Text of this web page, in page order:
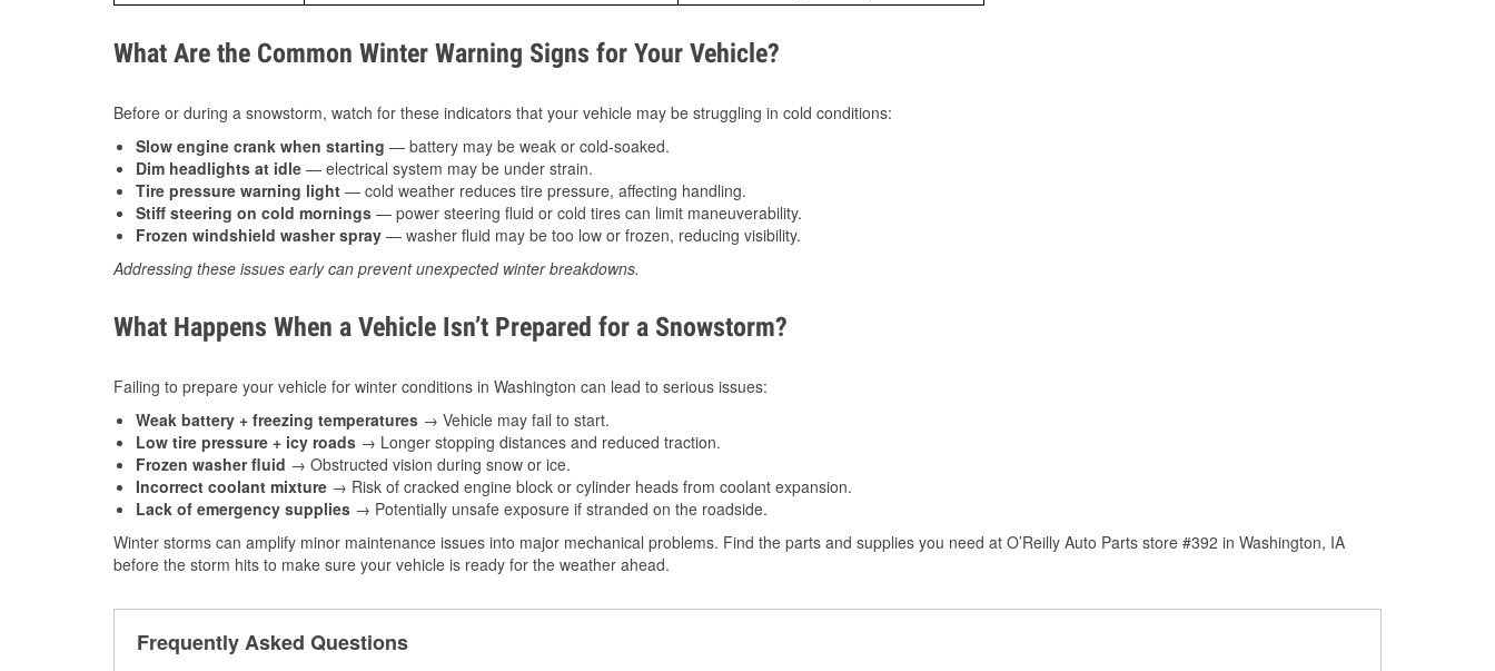
What Are the Common Winter Warning Signs for Your Vehicle?
Before or during a snowstorm, watch for these indicators that your vehicle may be struggling in cold conditions:
Slow engine crank when starting — battery may be weak or cold-soaked.
Dim headlights at idle — electrical system may be under strain.
Tire pressure warning light — cold weather reduces tire pressure, affecting handling.
Stiff steering on cold mornings — power steering fluid or cold tires can limit maneuverability.
Frozen windshield washer spray — washer fluid may be too low or frozen, reducing visibility.
Addressing these issues early can prevent unexpected winter breakdowns.
What Happens When a Vehicle Isn’t Prepared for a Snowstorm?
Failing to prepare your vehicle for winter conditions in Washington can lead to serious issues:
Weak battery + freezing temperatures → Vehicle may fail to start.
Low tire pressure + icy roads → Longer stopping distances and reduced traction.
Frozen washer fluid → Obstructed vision during snow or ice.
Incorrect coolant mixture → Risk of cracked engine block or cylinder heads from coolant expansion.
Lack of emergency supplies → Potentially unsafe exposure if stranded on the roadside.
Winter storms can amplify minor maintenance issues into major mechanical problems. Find the parts and supplies you need at O’Reilly Auto Parts store #392 in Washington, IA
before the storm hits to make sure your vehicle is ready for the weather ahead.
Frequently Asked Questions